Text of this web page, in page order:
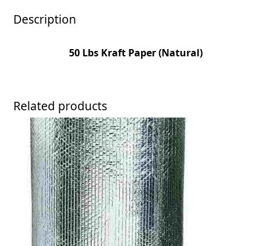
Description
50 Lbs Kraft Paper (Natural)
Related products